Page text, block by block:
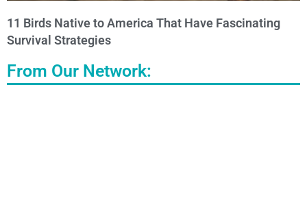
11 Birds Native to America That Have Fascinating
Survival Strategies
From Our Network: